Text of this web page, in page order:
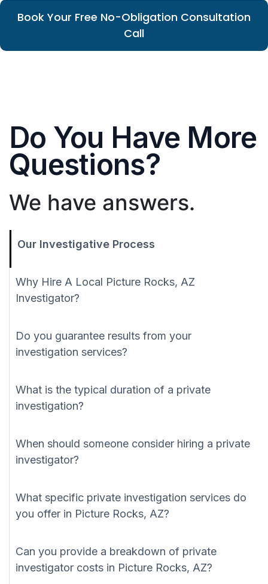
Book Your Free No-Obligation Consultation
Call
Do You Have More
Questions?
We have answers.
Our Investigative Process
Why Hire A Local Picture Rocks, AZ
Investigator?
Do you guarantee results from your
investigation services?
What is the typical duration of a private
investigation?
When should someone consider hiring a private
investigator?
What specific private investigation services do
you offer in Picture Rocks, AZ?
Can you provide a breakdown of private
investigator costs in Picture Rocks, AZ?